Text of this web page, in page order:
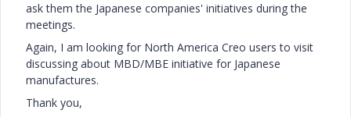
ask them the Japanese companies' initiatives during the
meetings.
Again, I am looking for North America Creo users to visit
discussing about MBD/MBE initiative for Japanese
manufactures.
Thank you,